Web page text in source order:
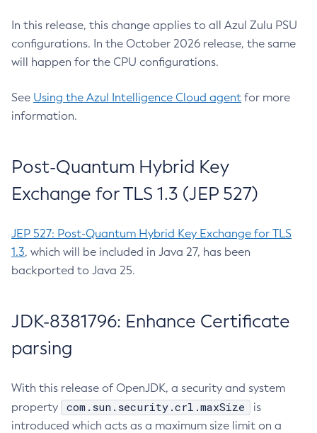
In this release, this change applies to all Azul Zulu PSU
configurations. In the October 2026 release, the same
will happen for the CPU configurations.
See Using the Azul Intelligence Cloud agent for more
information.
Post-Quantum Hybrid Key
Exchange for TLS 1.3 (JEP 527)
JEP 527: Post-Quantum Hybrid Key Exchange for TLS
1.3, which will be included in Java 27, has been
backported to Java 25.
JDK-8381796: Enhance Certificate
parsing
With this release of OpenJDK, a security and system
property
com.sun.security.crl.maxSize
is
introduced which acts as a maximum size limit on a